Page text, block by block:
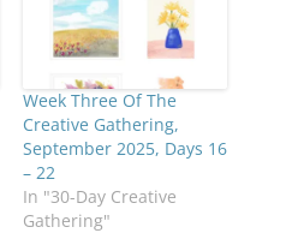
Week Three Of The
Creative Gathering,
September 2025, Days 16
– 22
In "30-Day Creative
Gathering"